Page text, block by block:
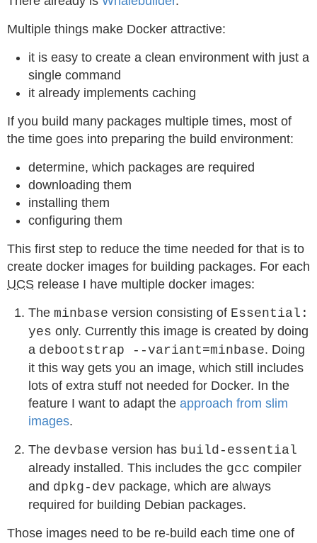
Multiple things make Docker attractive:
it is easy to create a clean environment with just a
single command
it already implements caching
If you build many packages multiple times, most of
the time goes into preparing the build environment:
determine, which packages are required
downloading them
installing them
configuring them
This first step to reduce the time needed for that is to
create docker images for building packages. For each
UCS release I have multiple docker images:
The minbase version consisting of Essential:
yes only. Currently this image is created by doing
a debootstrap --variant=minbase. Doing
it this way gets you an image, which still includes
lots of extra stuff not needed for Docker. In the
feature I want to adapt the approach from slim
images.
The devbase version has build-essential
already installed. This includes the gcc compiler
and dpkg-dev package, which are always
required for building Debian packages.
Those images need to be re-build each time one of